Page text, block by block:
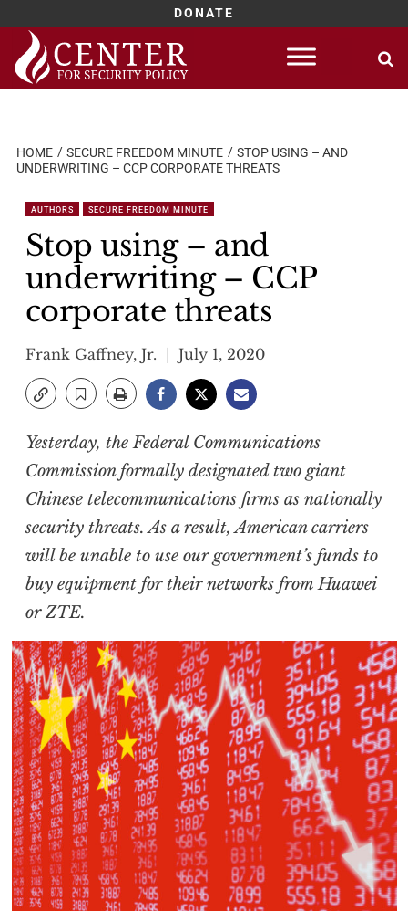
DONATE
Skip
content
HOME SECURE FREEDOM MINUTE
STOP USING – AND
UNDERWRITING – CCP CORPORATE THREATS
AUTHORS SECURE FREEDOM MINUTE
Stop using – and
underwriting – CCP
corporate threats
Frank Gaffney, Jr. July 1, 2020
Yesterday, the Federal Communications
Commission formally designated two giant
Chinese telecommunications firms as nationally
security threats. As a result, American carriers
will be unable to use our government’s funds to
buy equipment for their networks from Huawei
or ZTE.